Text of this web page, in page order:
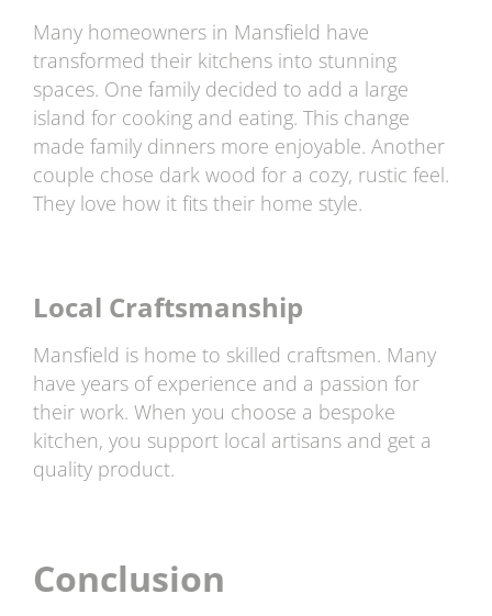
Many homeowners in Mansfield have
transformed their kitchens into stunning
spaces. One family decided to add a large
island for cooking and eating. This change
made family dinners more enjoyable. Another
couple chose dark wood for a cozy, rustic feel.
They love how it fits their home style.
Local Craftsmanship
Mansfield is home to skilled craftsmen. Many
have years of experience and a passion for
their work. When you choose a bespoke
kitchen, you support local artisans and get a
quality product.
Conclusion